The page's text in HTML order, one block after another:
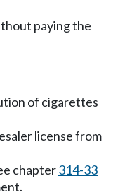
paying the
of cigarettes
license from
chapter314-33